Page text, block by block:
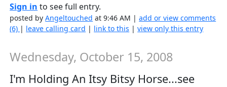
Sign in to see full entry.
posted byAngeltouched at 9:46 AM |add or view comments
(6) | leave calling card | link to this |view only this entry
Wednesday, October 15, 2008
I'm Holding An Itsy Bitsy Horse...see